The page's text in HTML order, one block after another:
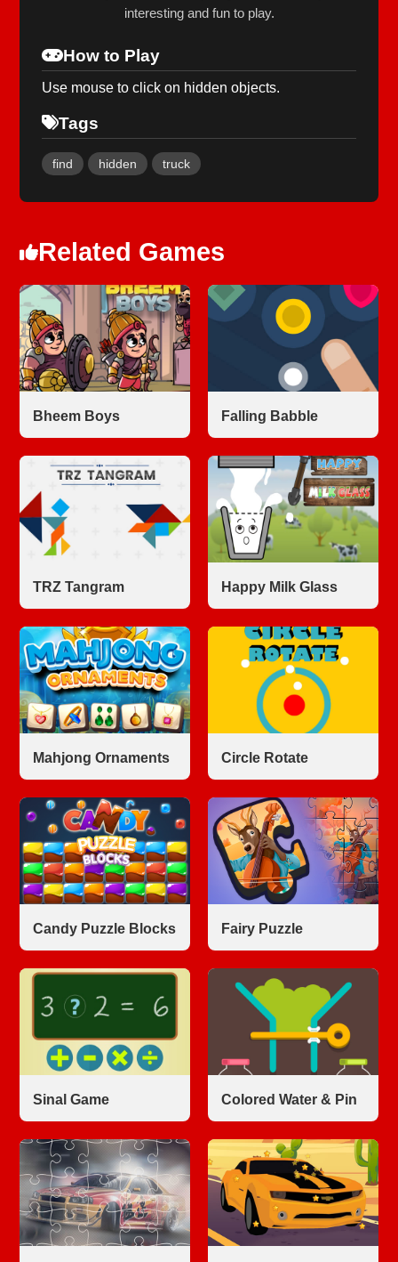
interesting and fun to play.
How to Play
Use mouse to click on hidden objects.
Tags
find hidden truck
Related Games
Bheem Boys Falling Babble
TRZ Tangram Happy Milk Glass
Mahjong Ornaments Circle Rotate
Candy Puzzle Blocks Fairy Puzzle
Sinal Game Colored Water & Pin